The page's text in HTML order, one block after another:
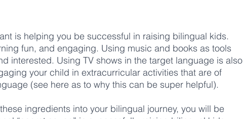
is helping you be successful in raising bilingual kids.
fun, and engaging. Using music and books as tools
interested. Using TV shows in the target language is also
your child in extracurricular activities that are of
(see here as to why this can be super helpful).
ingredients into your bilingual journey, you will be